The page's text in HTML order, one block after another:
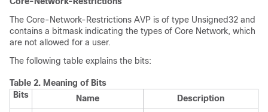
The Core-Network-Restrictions AVP is of type Unsigned32 and
contains a bitmask indicating the types of Core Network, which
are not allowed for a user.
The following table explains the bits:
Table 2. Meaning of Bits
Bits
Name
Description